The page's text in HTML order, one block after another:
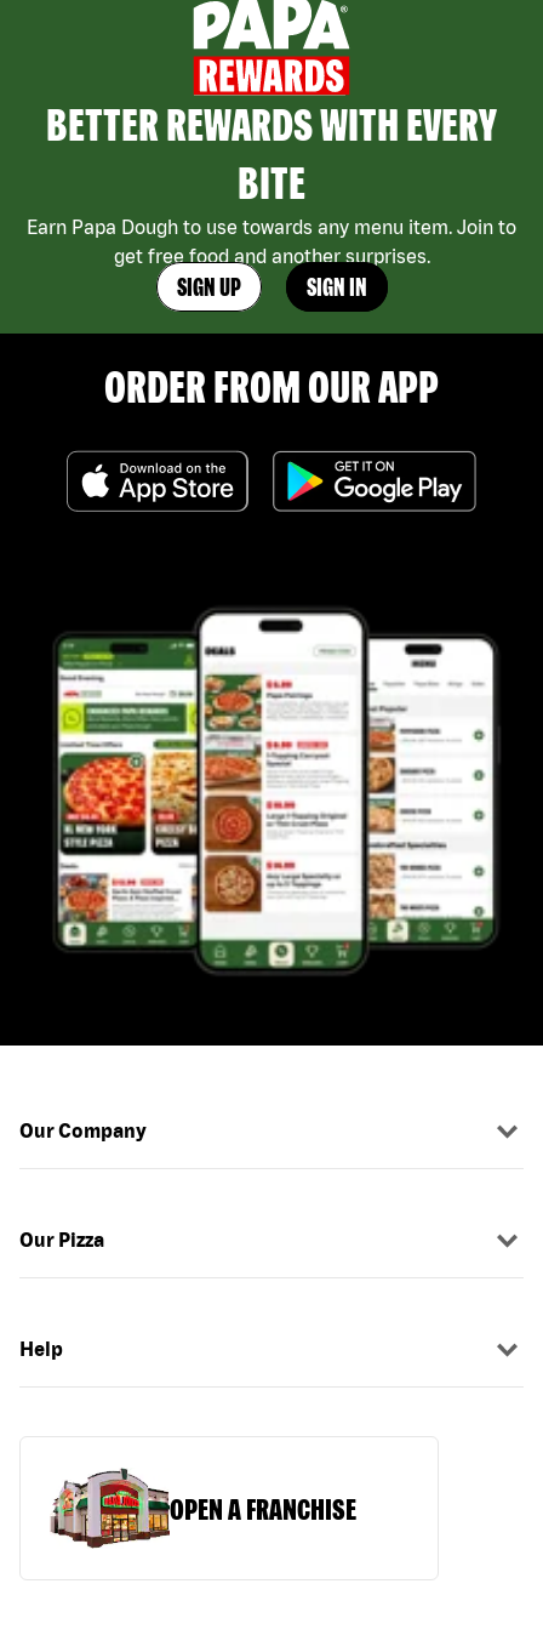
BETTER REWARDS WITH EVERY
BITE
Earn Papa Dough to use towards any menu item. Join to
get free food and another surprises.
SIGN UP SIGN IN
ORDER FROM OUR APP
Our Company
Our Pizza
Help
OPEN A FRANCHISE